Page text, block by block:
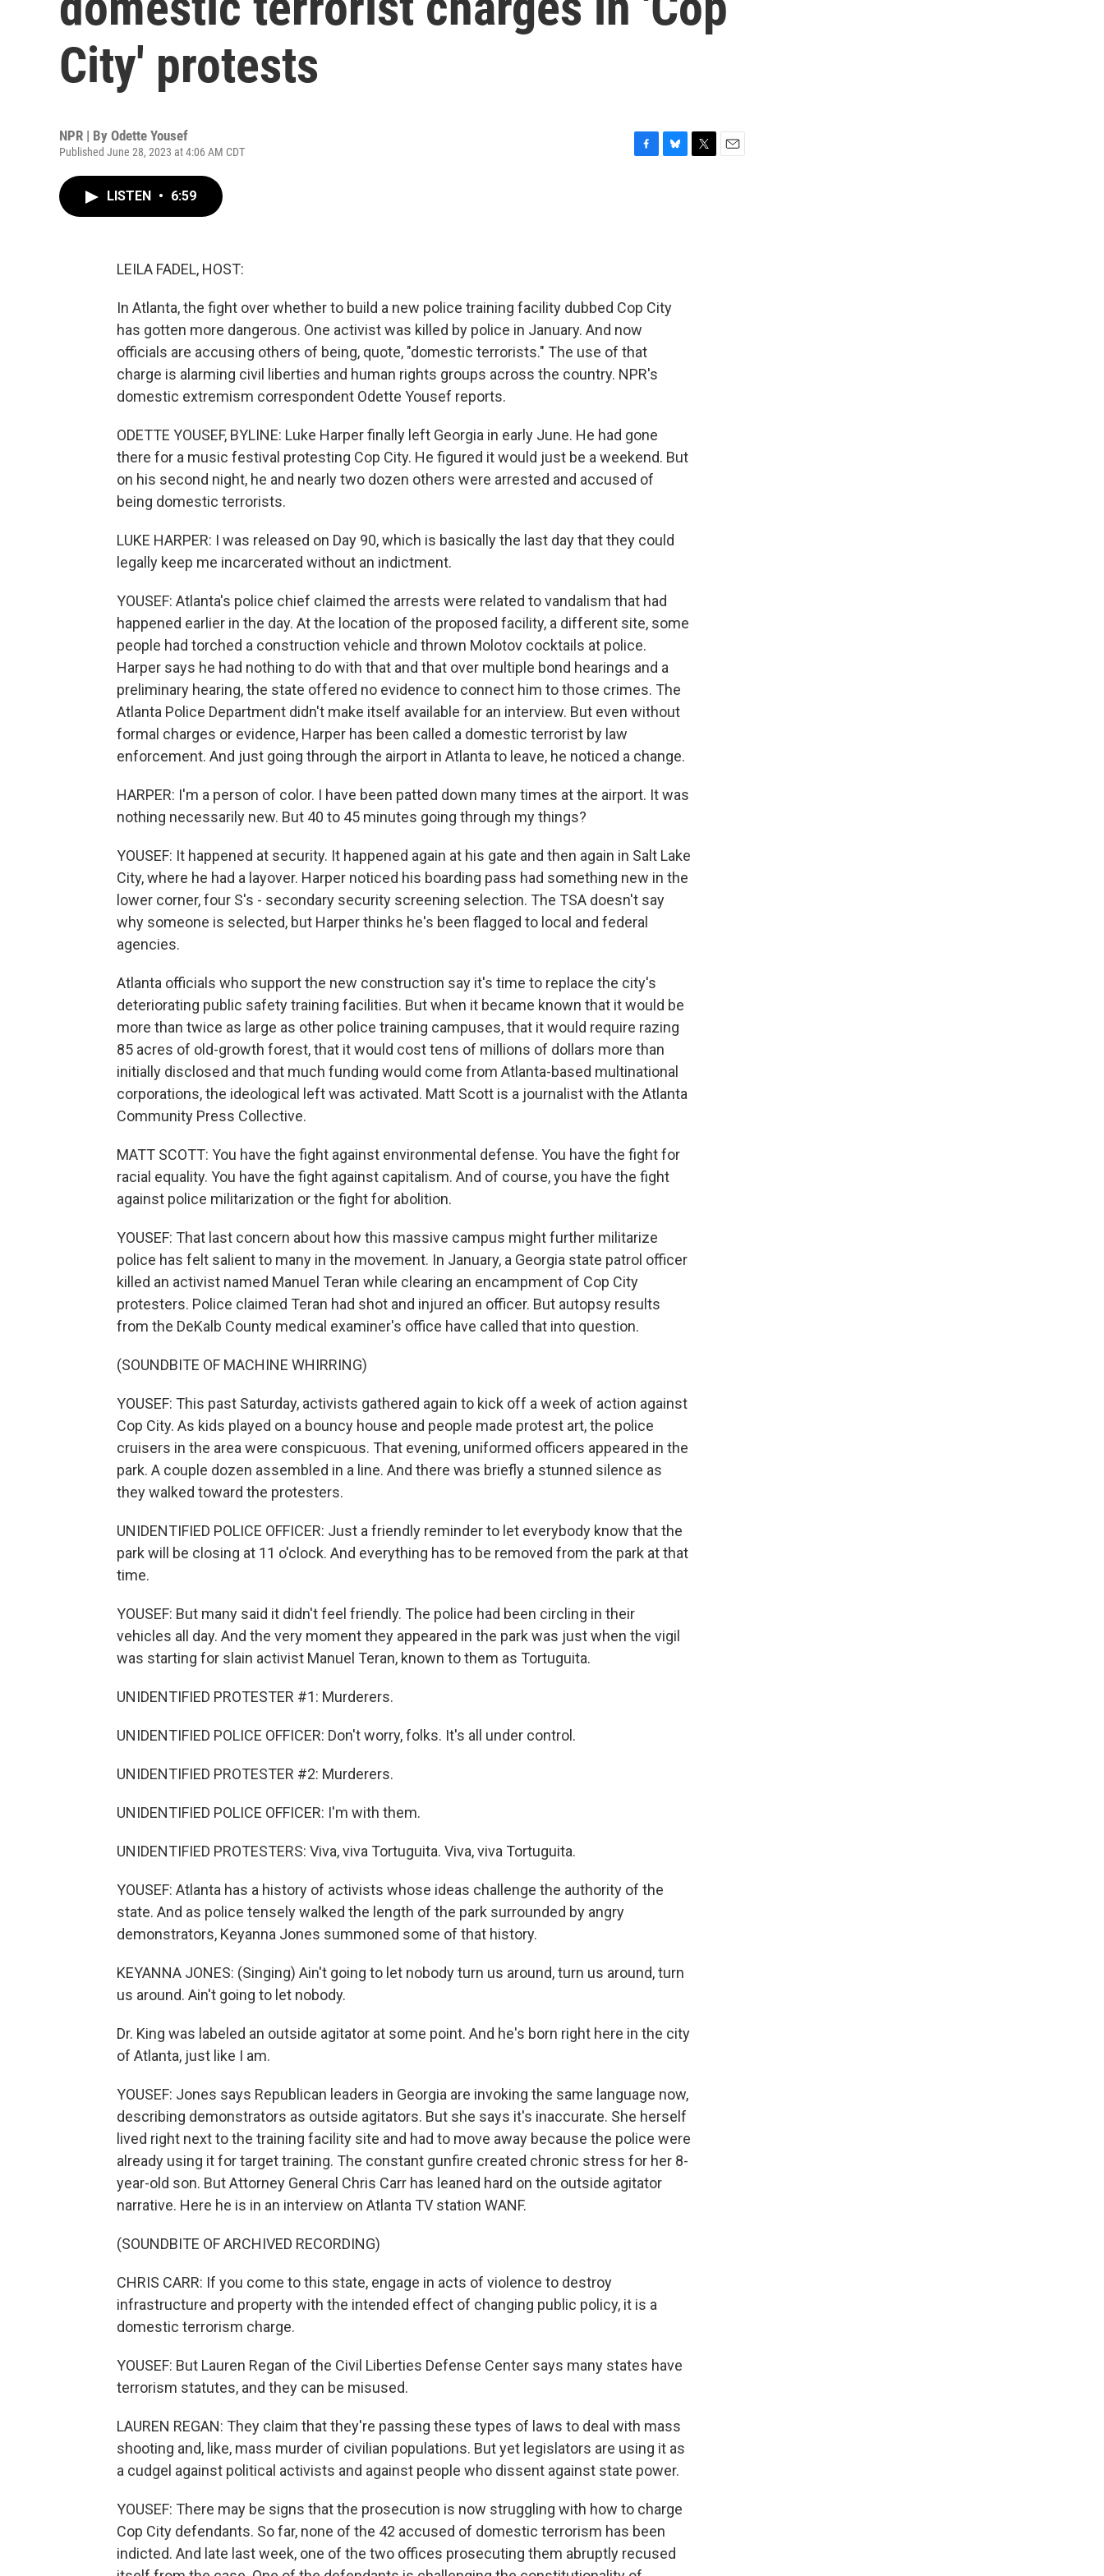
City' protests
NPR | By Odette Yousef
Published June 28, 2023 at 4:06 AM CDT
LISTEN • 6:59
LEILA FADEL, HOST:
In Atlanta, the fight over whether to build a new police training facility dubbed Cop City
has gotten more dangerous. One activist was killed by police in January. And now
officials are accusing others of being, quote, "domestic terrorists." The use of that
charge is alarming civil liberties and human rights groups across the country. NPR's
domestic extremism correspondent Odette Yousef reports.
ODETTE YOUSEF, BYLINE: Luke Harper finally left Georgia in early June. He had gone
there for a music festival protesting Cop City. He figured it would just be a weekend. But
on his second night, he and nearly two dozen others were arrested and accused of
being domestic terrorists.
LUKE HARPER: I was released on Day 90, which is basically the last day that they could
legally keep me incarcerated without an indictment.
YOUSEF: Atlanta's police chief claimed the arrests were related to vandalism that had
happened earlier in the day. At the location of the proposed facility, a different site, some
people had torched a construction vehicle and thrown Molotov cocktails at police.
Harper says he had nothing to do with that and that over multiple bond hearings and a
preliminary hearing, the state offered no evidence to connect him to those crimes. The
Atlanta Police Department didn't make itself available for an interview. But even without
formal charges or evidence, Harper has been called a domestic terrorist by law
enforcement. And just going through the airport in Atlanta to leave, he noticed a change.
HARPER: I'm a person of color. I have been patted down many times at the airport. It was
nothing necessarily new. But 40 to 45 minutes going through my things?
YOUSEF: It happened at security. It happened again at his gate and then again in Salt Lake
City, where he had a layover. Harper noticed his boarding pass had something new in the
lower corner, four S's - secondary security screening selection. The TSA doesn't say
why someone is selected, but Harper thinks he's been flagged to local and federal
agencies.
Atlanta officials who support the new construction say it's time to replace the city's
deteriorating public safety training facilities. But when it became known that it would be
more than twice as large as other police training campuses, that it would require razing
85 acres of old-growth forest, that it would cost tens of millions of dollars more than
initially disclosed and that much funding would come from Atlanta-based multinational
corporations, the ideological left was activated. Matt Scott is a journalist with the Atlanta
Community Press Collective.
MATT SCOTT: You have the fight against environmental defense. You have the fight for
racial equality. You have the fight against capitalism. And of course, you have the fight
against police militarization or the fight for abolition.
YOUSEF: That last concern about how this massive campus might further militarize
police has felt salient to many in the movement. In January, a Georgia state patrol officer
killed an activist named Manuel Teran while clearing an encampment of Cop City
protesters. Police claimed Teran had shot and injured an officer. But autopsy results
from the DeKalb County medical examiner's office have called that into question.
(SOUNDBITE OF MACHINE WHIRRING)
YOUSEF: This past Saturday, activists gathered again to kick off a week of action against
Cop City. As kids played on a bouncy house and people made protest art, the police
cruisers in the area were conspicuous. That evening, uniformed officers appeared in the
park. A couple dozen assembled in a line. And there was briefly a stunned silence as
they walked toward the protesters.
UNIDENTIFIED POLICE OFFICER: Just a friendly reminder to let everybody know that the
park will be closing at 11 o'clock. And everything has to be removed from the park at that
time.
YOUSEF: But many said it didn't feel friendly. The police had been circling in their
vehicles all day. And the very moment they appeared in the park was just when the vigil
was starting for slain activist Manuel Teran, known to them as Tortuguita.
UNIDENTIFIED PROTESTER #1: Murderers.
UNIDENTIFIED POLICE OFFICER: Don't worry, folks. It's all under control.
UNIDENTIFIED PROTESTER #2: Murderers.
UNIDENTIFIED POLICE OFFICER: I'm with them.
UNIDENTIFIED PROTESTERS: Viva, viva Tortuguita. Viva, viva Tortuguita.
YOUSEF: Atlanta has a history of activists whose ideas challenge the authority of the
state. And as police tensely walked the length of the park surrounded by angry
demonstrators, Keyanna Jones summoned some of that history.
KEYANNA JONES: (Singing) Ain't going to let nobody turn us around, turn us around, turn
us around. Ain't going to let nobody.
Dr. King was labeled an outside agitator at some point. And he's born right here in the city
of Atlanta, just like I am.
YOUSEF: Jones says Republican leaders in Georgia are invoking the same language now,
describing demonstrators as outside agitators. But she says it's inaccurate. She herself
lived right next to the training facility site and had to move away because the police were
already using it for target training. The constant gunfire created chronic stress for her 8-
year-old son. But Attorney General Chris Carr has leaned hard on the outside agitator
narrative. Here he is in an interview on Atlanta TV station WANF.
(SOUNDBITE OF ARCHIVED RECORDING)
CHRIS CARR: If you come to this state, engage in acts of violence to destroy
infrastructure and property with the intended effect of changing public policy, it is a
domestic terrorism charge.
YOUSEF: But Lauren Regan of the Civil Liberties Defense Center says many states have
terrorism statutes, and they can be misused.
LAUREN REGAN: They claim that they're passing these types of laws to deal with mass
shooting and, like, mass murder of civilian populations. But yet legislators are using it as
a cudgel against political activists and against people who dissent against state power.
YOUSEF: There may be signs that the prosecution is now struggling with how to charge
Cop City defendants. So far, none of the 42 accused of domestic terrorism has been
indicted. And late last week, one of the two offices prosecuting them abruptly recused